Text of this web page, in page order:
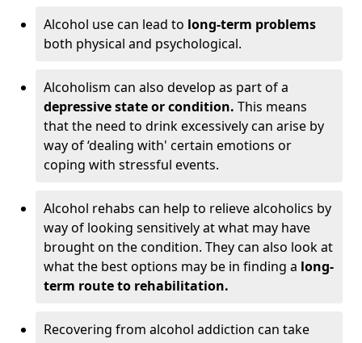
Alcohol use can lead to long-term problems
both physical and psychological.
Alcoholism can also develop as part of a
depressive state or condition. This means
that the need to drink excessively can arise by
way of ‘dealing with' certain emotions or
coping with stressful events.
Alcohol rehabs can help to relieve alcoholics by
way of looking sensitively at what may have
brought on the condition. They can also look at
what the best options may be in finding a long-
term route to rehabilitation.
Recovering from alcohol addiction can take